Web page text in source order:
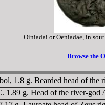
Oiniadai or Oeniadae, in
Browse the
1.8 g. Bearded head of
1.89 g. Head of the river-